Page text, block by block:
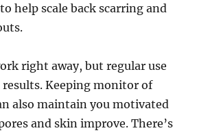
help scale back scarring and
right away, but regular use
results. Keeping monitor of
also maintain you motivated
and skin improve. There’s